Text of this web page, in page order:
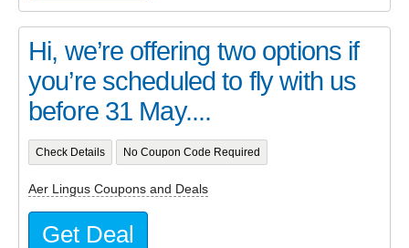
Hi, we’re offering two options if
you’re scheduled to fly with us
before 31 May....
Check Details No Coupon Code Required
Aer Lingus Coupons and Deals
Get Deal